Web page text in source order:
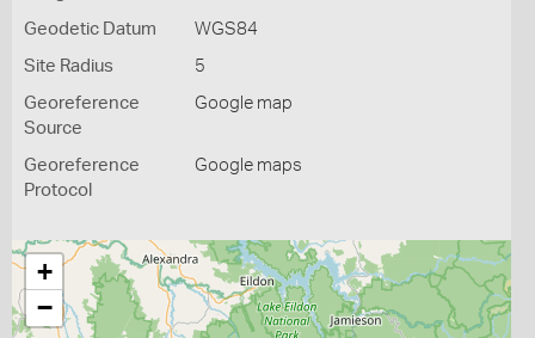
Geodetic Datum WGS84
Site Radius 5
Georeference
Source
Google map
Georeference
Protocol
Google maps
+
−